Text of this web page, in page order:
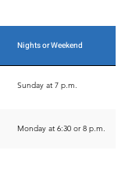
Nights or Weekend
Sunday at 7 p.m.
Monday at 6:30 or 8 p.m.